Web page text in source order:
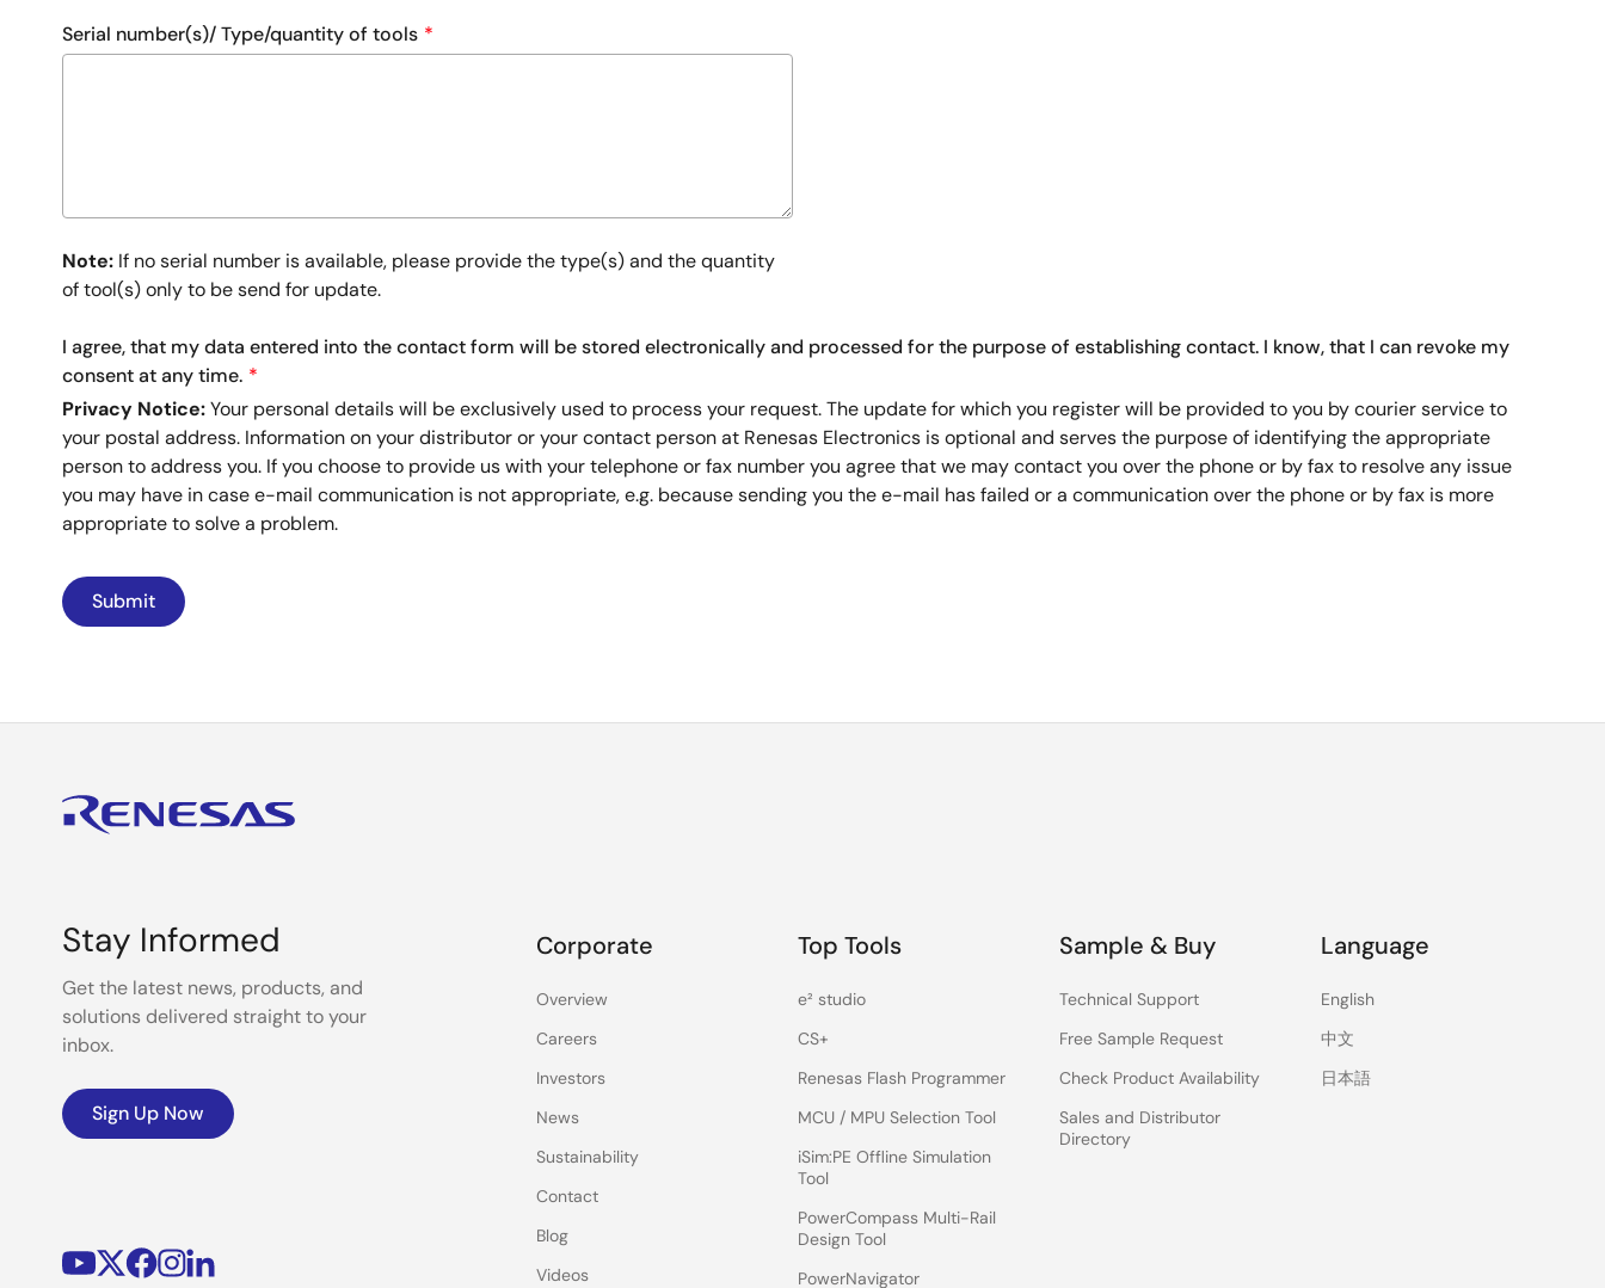
Serial number(s)/ Type/quantity of tools
Note: If no serial number is available, please provide the type(s) and the quantity
of tool(s) only to be send for update.
I agree, that my data entered into the contact form will be stored electronically and processed for the purpose of establishing contact. I know, that I can revoke my
consent at any time.
Privacy Notice:Your personal details will be exclusively used to process your request. The update for which you register will be provided to you by courier service to
your postal address. Information on your distributor or your contact person at Renesas Electronics is optional and serves the purpose of identifying the appropriate
person to address you. If you choose to provide us with your telephone or fax number you agree that we may contact you over the phone or by fax to resolve any issue
you may have in case e-mail communication is not appropriate, e.g. because sending you the e-mail has failed or a communication over the phone or by fax is more
appropriate to solve a problem.
Stay Informed
Get the latest news, products, and
solutions delivered straight to your
inbox.
Sign Up Now
Corporate
Overview
Careers
Investors
News
Sustainability
Contact
Blog
Videos
Top Tools
e² studio
CS+
Renesas Flash Programmer
MCU / MPU Selection Tool
iSim:PE Offline Simulation
Tool
PowerCompass Multi-Rail
Design Tool
PowerNavigator
Sample & Buy
Technical Support
Free Sample Request
Check Product Availability
Sales and Distributor
Directory
Language
English
中文
日本語